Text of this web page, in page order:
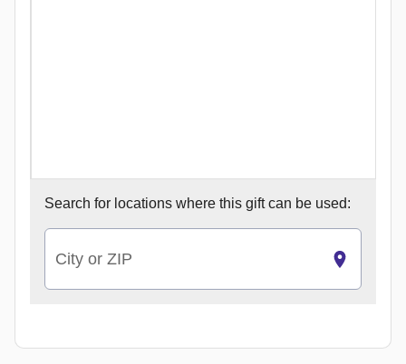
Search for locations where this gift can be used:
City or ZIP